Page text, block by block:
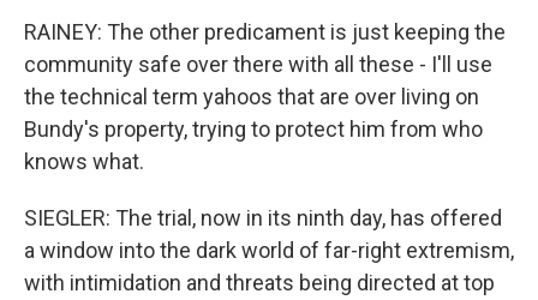
RAINEY: The other predicament is just keeping the
community safe over there with all these - I'll use
the technical term yahoos that are over living on
Bundy's property, trying to protect him from who
knows what.
SIEGLER: The trial, now in its ninth day, has offered
a window into the dark world of far-right extremism,
with intimidation and threats being directed at top